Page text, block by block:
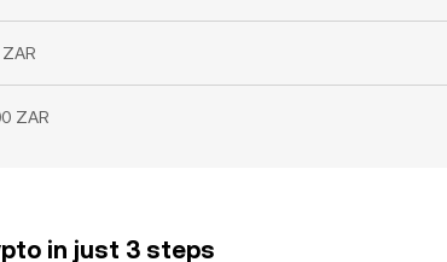
ZAR
in just 3 steps